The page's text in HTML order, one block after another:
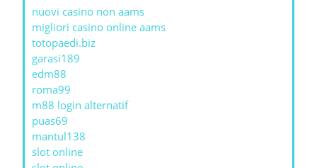
nuovi casino non aams
migliori casino online aams
totopaedi.biz
garasi189
edm88
roma99
m88 login alternatif
puas69
mantul138
slot online